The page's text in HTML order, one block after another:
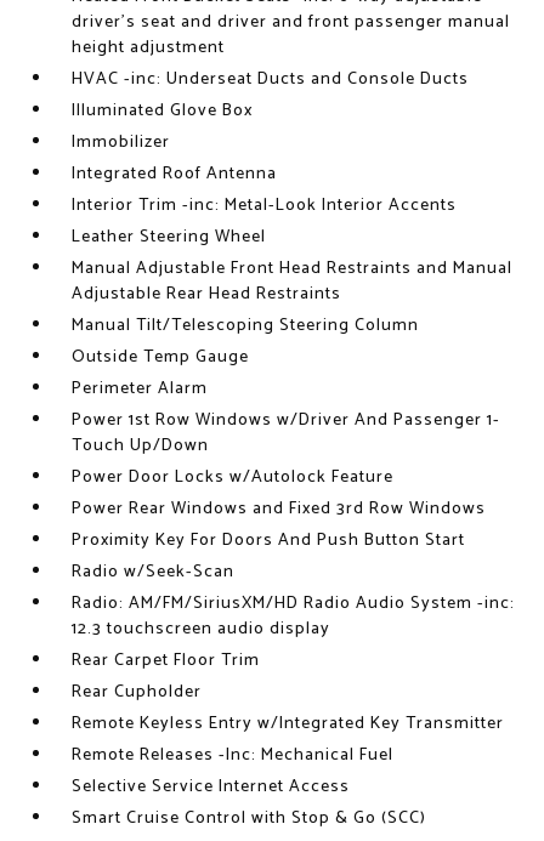
driver's seat and driver and front passenger manual
height adjustment
HVAC -inc: Underseat Ducts and Console Ducts
Illuminated Glove Box
Immobilizer
Integrated Roof Antenna
Interior Trim -inc: Metal-Look Interior Accents
Leather Steering Wheel
Manual Adjustable Front Head Restraints and Manual
Adjustable Rear Head Restraints
Manual Tilt/Telescoping Steering Column
Outside Temp Gauge
Perimeter Alarm
Power 1st Row Windows w/Driver And Passenger 1-
Touch Up/Down
Power Door Locks w/Autolock Feature
Power Rear Windows and Fixed 3rd Row Windows
Proximity Key For Doors And Push Button Start
Radio w/Seek-Scan
Radio: AM/FM/SiriusXM/HD Radio Audio System -inc:
12.3 touchscreen audio display
Rear Carpet Floor Trim
Rear Cupholder
Remote Keyless Entry w/Integrated Key Transmitter
Remote Releases -Inc: Mechanical Fuel
Selective Service Internet Access
Smart Cruise Control with Stop & Go (SCC)